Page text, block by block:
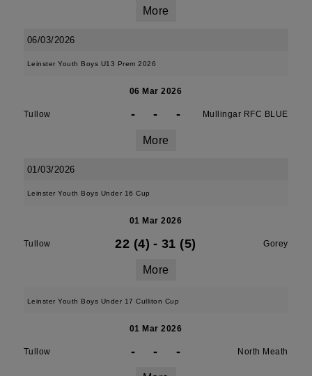
More
06/03/2026
Leinster Youth Boys U13 Prem 2026
06 Mar 2026
Tullow - - - Mullingar RFC BLUE
More
01/03/2026
Leinster Youth Boys Under 16 Cup
01 Mar 2026
Tullow 22 (4) - 31 (5) Gorey
More
Leinster Youth Boys Under 17 Culliton Cup
01 Mar 2026
Tullow - - - North Meath